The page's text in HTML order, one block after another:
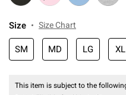
Size Size Chart
SM MD LG XL
This item is subject to the